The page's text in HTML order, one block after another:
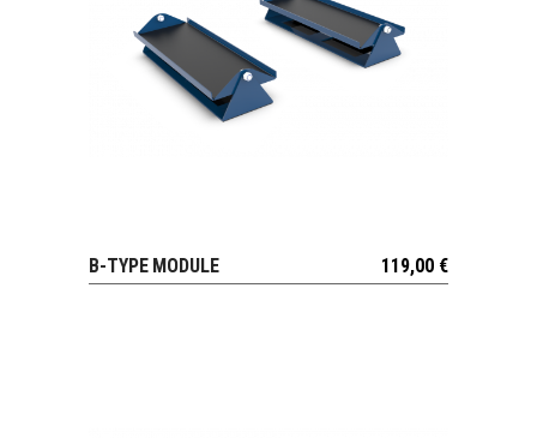
B-TYPE MODULE 119,00 €